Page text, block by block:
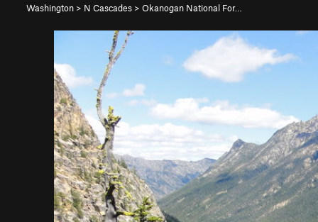
Washington > N Cascades > Okanogan National For…